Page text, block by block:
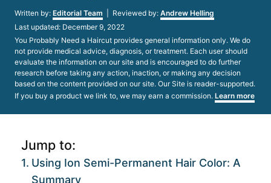
Written by: Author
Editorial Team | Reviewed by: Andrew Helling
Posted
on
Last updated: December 9, 2022
You Probably Need a Haircut provides general information only. We do
not provide medical advice, diagnosis, or treatment. Each user should
evaluate the information on our site and is encouraged to do further
research before taking any action, inaction, or making any decision
based on the content provided on our site. Our Site is reader-supported.
If you buy a product we link to, we may earn a commission. Learn more
Jump to:
Using Ion Semi-Permanent Hair Color: A
Summary